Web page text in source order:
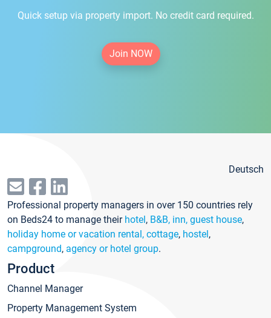
Quick setup via property import. No credit card required.
Join NOW
Deutsch
Professional property managers in over 150 countries rely
on Beds24 to manage their hotel, B&B, inn, guest house,
holiday home or vacation rental, cottage, hostel,
campground, agency or hotel group.
Product
Channel Manager
Property Management System